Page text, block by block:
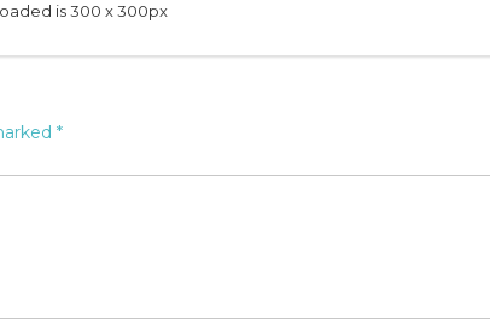
is 300 x 300px
*